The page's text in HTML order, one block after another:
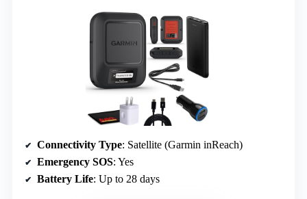
Connectivity Type: Satellite (Garmin inReach)
Emergency SOS: Yes
Battery Life: Up to 28 days